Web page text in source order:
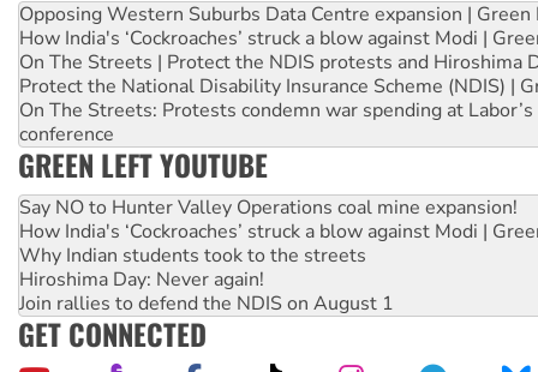
Opposing Western Suburbs Data Centre expansion | Green
How India's ‘Cockroaches’ struck a blow against Modi |
On The Streets | Protect the NDIS protests and Hiroshima
Protect the National Disability Insurance Scheme (NDIS) |
On The Streets: Protests condemn war spending at
conference
GREEN LEFT YOUTUBE
Say NO to Hunter Valley Operations coal mine expansion!
How India's ‘Cockroaches’ struck a blow against Modi |
Why Indian students took to the streets
Hiroshima Day: Never again!
Join rallies to defend the NDIS on August 1
GET CONNECTED